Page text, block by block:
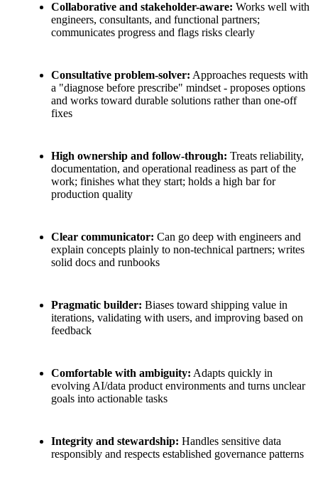
Collaborative and stakeholder-aware: Works well with
engineers, consultants, and functional partners;
communicates progress and flags risks clearly
Consultative problem-solver: Approaches requests with
a "diagnose before prescribe" mindset - proposes options
and works toward durable solutions rather than one-off
fixes
High ownership and follow-through: Treats reliability,
documentation, and operational readiness as part of the
work; finishes what they start; holds a high bar for
production quality
Clear communicator: Can go deep with engineers and
explain concepts plainly to non-technical partners; writes
solid docs and runbooks
Pragmatic builder: Biases toward shipping value in
iterations, validating with users, and improving based on
feedback
Comfortable with ambiguity: Adapts quickly in
evolving AI/data product environments and turns unclear
goals into actionable tasks
Integrity and stewardship: Handles sensitive data
responsibly and respects established governance patterns